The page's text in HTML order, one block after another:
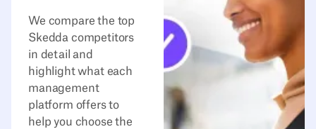
We compare the top
Skedda competitors
in detail and
highlight what each
management
platform offers to
help you choose the